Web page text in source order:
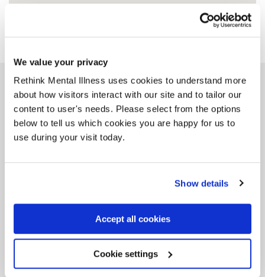
We value your privacy
Rethink Mental Illness uses cookies to understand more
about how visitors interact with our site and to tailor our
content to user's needs. Please select from the options
below to tell us which cookies you are happy for us to
use during your visit today.
Show details
Accept all cookies
Cookie settings
Similar services
Management Service
(Bradley Court,
ST14 7QA, 12 miles from this service